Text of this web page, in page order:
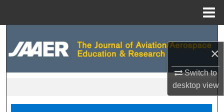
×
Switch to
desktopview